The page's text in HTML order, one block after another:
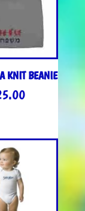
KNIT BEANIE